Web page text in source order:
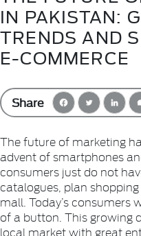
IN PAKISTAN:
TRENDS AND
E-COMMERCE
Share
The future of marketing
advent of smartphones
consumers just do not
catalogues, plan
mall. Today’s consumers
of a button. This growing
local market with great